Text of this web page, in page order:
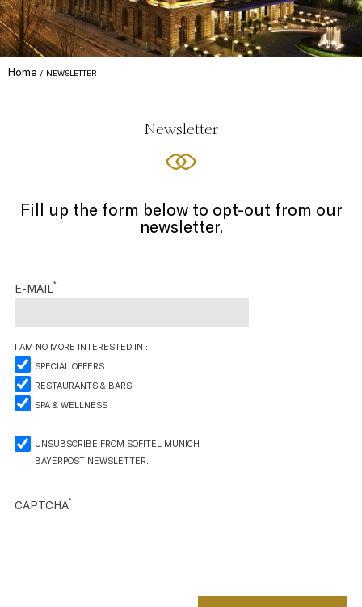
Home NEWSLETTER
Newsletter
Fill up the form below to opt-out from our
newsletter.
E-MAIL*
I AM NO MORE INTERESTED IN :
SPECIAL OFFERS
RESTAURANTS & BARS
SPA & WELLNESS
UNSUBSCRIBE FROM SOFITEL MUNICH
BAYERPOST NEWSLETTER.
CAPTCHA*